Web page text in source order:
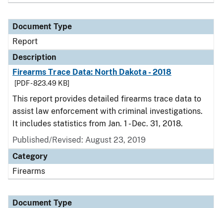
Document Type
Report
Description
Firearms Trace Data: North Dakota - 2018
[PDF - 823.49 KB]
This report provides detailed firearms trace data to
assist law enforcement with criminal investigations.
It includes statistics from Jan. 1 - Dec. 31, 2018.
Published/Revised: August 23, 2019
Category
Firearms
Document Type